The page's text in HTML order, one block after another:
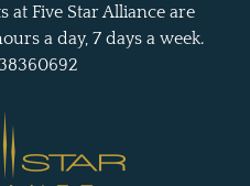
at Five Star Alliance are
a day, 7 days a week.